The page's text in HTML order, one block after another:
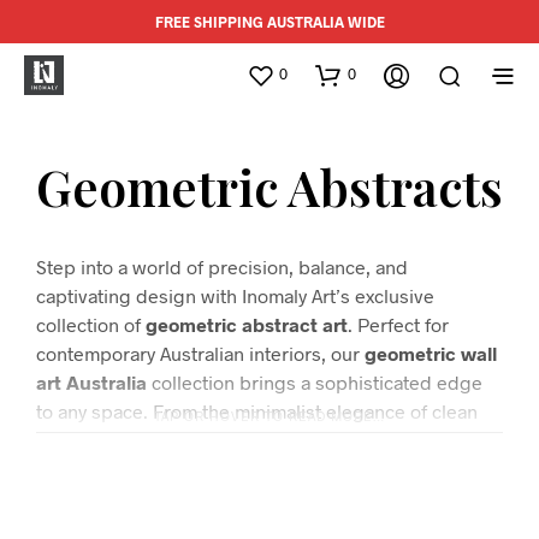
FREE SHIPPING AUSTRALIA WIDE
0 0
Geometric Abstracts
Step into a world of precision, balance, and
captivating design with Inomaly Art’s exclusive
collection ofgeometric abstract art. Perfect for
contemporary Australian interiors, our geometric wall
art Australia collection brings a sophisticated edge
to any space. From the minimalist elegance of clean
TAP OR HOVER TO READ MORE…